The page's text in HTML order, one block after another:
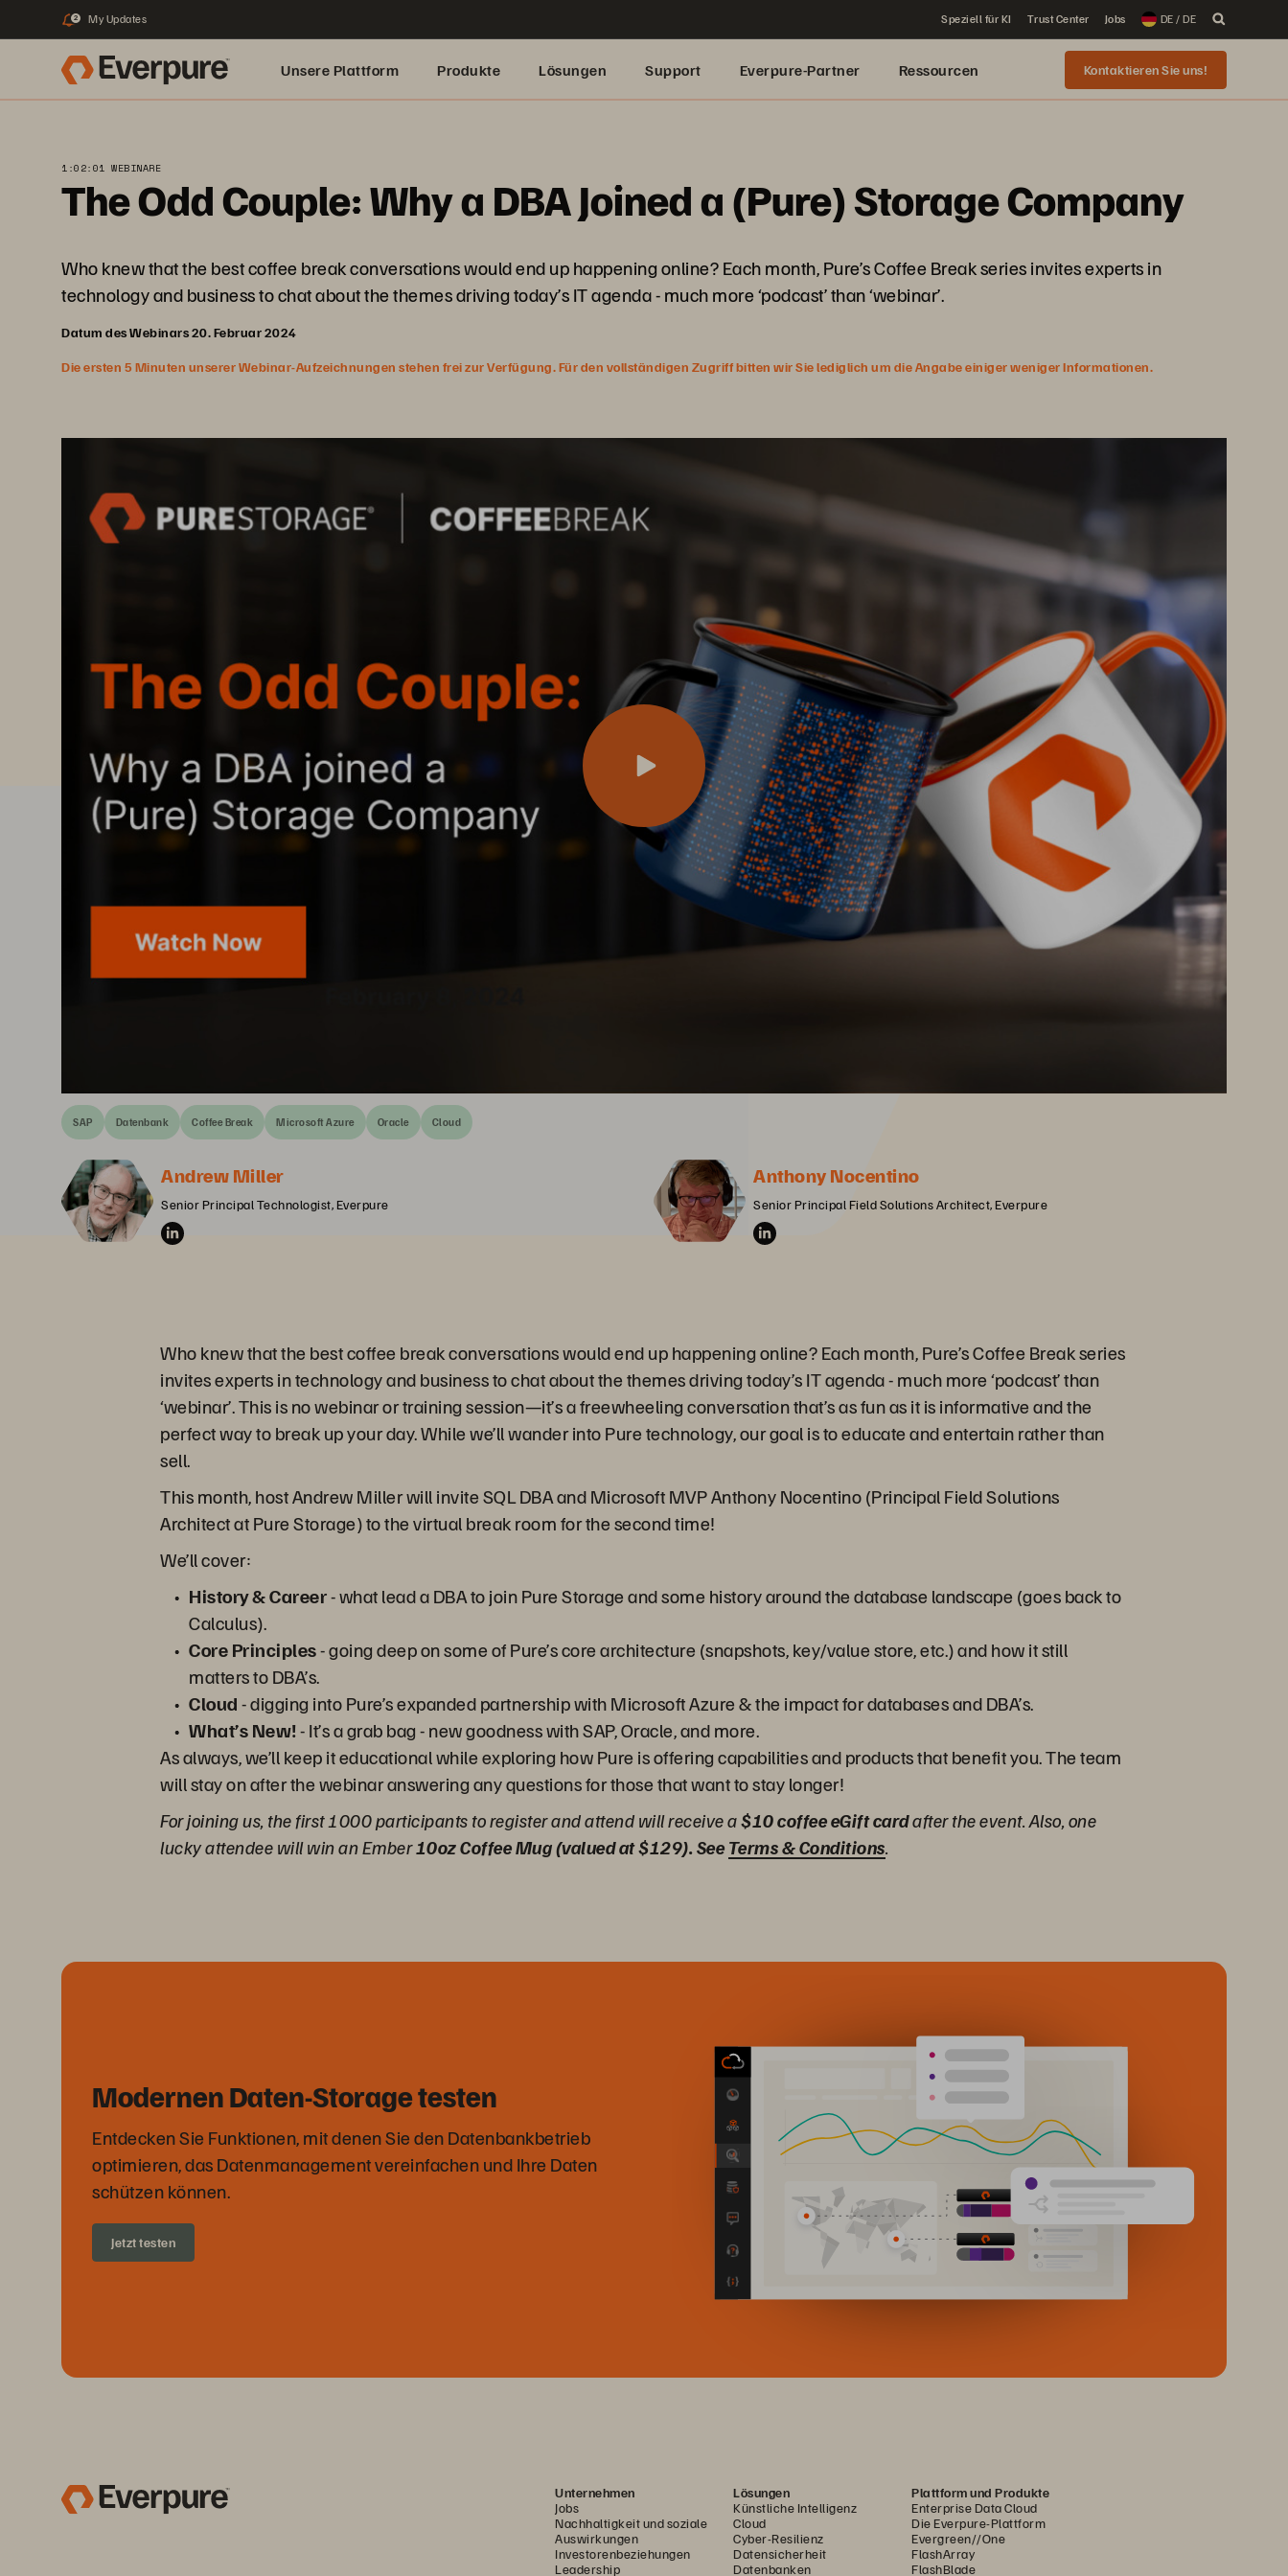
2 My Updates Speziell für KI Trust Center Jobs DE / DE
Unsere Plattform Produkte Lösungen Support Everpure-Partner Ressourcen Kontaktieren Sie uns!
1:02:01 WEBINARE
The Odd Couple: Why a DBA Joined a (Pure) Storage Company
Who knew that the best coffee break conversations would end up happening online? Each month, Pure’s Coffee Break series invites experts in
technology and business to chat about the themes driving today’s IT agenda - much more ‘podcast’ than ‘webinar’.
Datum des Webinars 20. Februar 2024
Die ersten 5 Minuten unserer Webinar-Aufzeichnungen stehen frei zur Verfügung. Für den vollständigen Zugriff bitten wir Sie lediglich um die Angabe einiger weniger Informationen.
SAP Datenbank Coffee Break Microsoft Azure Oracle Cloud
Andrew Miller
Senior Principal Technologist, Everpure
Anthony Nocentino
Senior Principal Field Solutions Architect, Everpure
Who knew that the best coffee break conversations would end up happening online? Each month, Pure’s Coffee Break series
invites experts in technology and business to chat about the themes driving today’s IT agenda - much more ‘podcast’ than
‘webinar’. This is no webinar or training session—it’s a freewheeling conversation that’s as fun as it is informative and the
perfect way to break up your day. While we’ll wander into Pure technology, our goal is to educate and entertain rather than
sell.
This month, host Andrew Miller will invite SQL DBA and Microsoft MVP Anthony Nocentino (Principal Field Solutions
Architect at Pure Storage) to the virtual break room for the second time!
We’ll cover:
History & Career- what lead a DBA to join Pure Storage and some history around the database landscape (goes back to
Calculus).
Core Principles- going deep on some of Pure’s core architecture (snapshots, key/value store, etc.) and how it still
matters to DBA’s.
Cloud- digging into Pure’s expanded partnership with Microsoft Azure & the impact for databases and DBA’s.
What’s New!- It’s a grab bag - new goodness with SAP, Oracle, and more.
As always, we’ll keep it educational while exploring how Pure is offering capabilities and products that benefit you. The team
will stay on after the webinar answering any questions for those that want to stay longer!
For joining us, the first 1000 participants to register and attend will receive a$10 coffee eGift cardafter the event. Also, one
lucky attendee will win an Ember10oz Coffee Mug (valued at $129). SeeTerms & Conditions.
Modernen Daten-Storage testen
Entdecken Sie Funktionen, mit denen Sie den Datenbankbetrieb
optimieren, das Datenmanagement vereinfachen und Ihre Daten
schützen können.
Jetzt testen
Unternehmen
Jobs
Nachhaltigkeit und soziale
Auswirkungen
Investorenbeziehungen
Leadership
Lösungen
Künstliche Intelligenz
Cloud
Cyber-Resilienz
Datensicherheit
Datenbanken
Plattform und Produkte
Enterprise Data Cloud
Die Everpure-Plattform
Evergreen//One
FlashArray
FlashBlade